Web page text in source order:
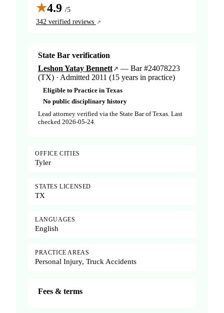
★4.9 /5
342 verified reviews
State Bar verification
Leshon Yatay Bennett
— Bar #24078223
(TX) · Admitted 2011 (15 years in practice)
Eligible to Practice in Texas
No public disciplinary history
Lead attorney verified via the State Bar of Texas. Last
checked 2026-05-24.
OFFICE CITIES
Tyler
STATES LICENSED
TX
LANGUAGES
English
PRACTICE AREAS
Personal Injury, Truck Accidents
Fees & terms